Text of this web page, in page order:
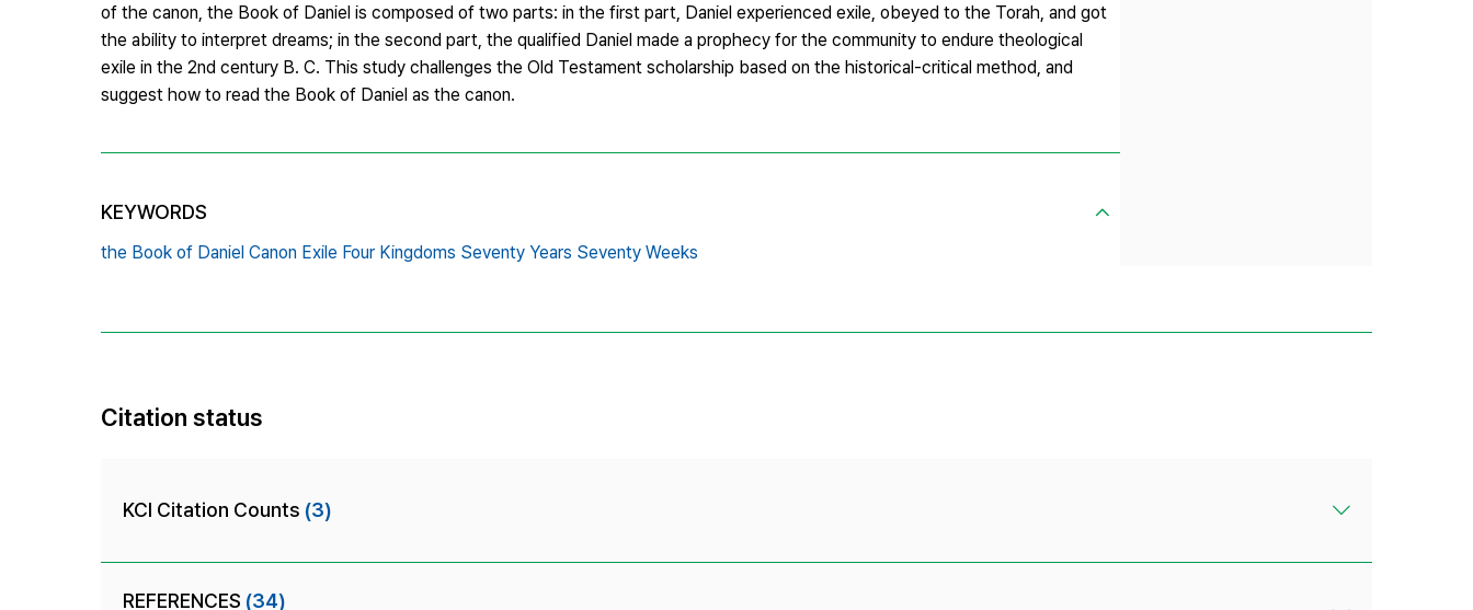
of the canon, the Book of Daniel is composed of two parts: in the first part, Daniel experienced exile, obeyed to the Torah, and got
the ability to interpret dreams; in the second part, the qualified Daniel made a prophecy for the community to endure theological
exile in the 2nd century B. C. This study challenges the Old Testament scholarship based on the historical-critical method, and
suggest how to read the Book of Daniel as the canon.
KEYWORDS
the Book of Daniel Canon Exile Four Kingdoms Seventy Years Seventy Weeks
Citation status
KCI Citation Counts (3)
REFERENCES (34)